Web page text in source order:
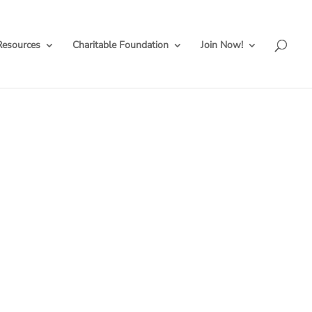
Charitable Foundation Join Now!